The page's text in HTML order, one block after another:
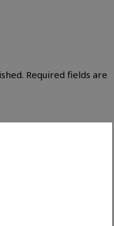
Required fields are